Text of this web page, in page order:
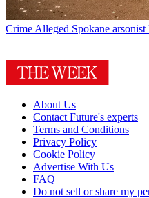
Crime Alleged Spokane
About Us
Contact Future's experts
Terms and Conditions
Privacy Policy
Cookie Policy
Advertise With Us
FAQ
Do not sell or share my